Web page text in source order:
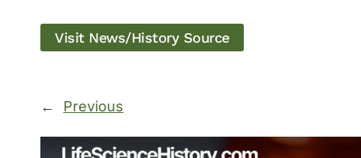
Visit News/History Source
← Previous